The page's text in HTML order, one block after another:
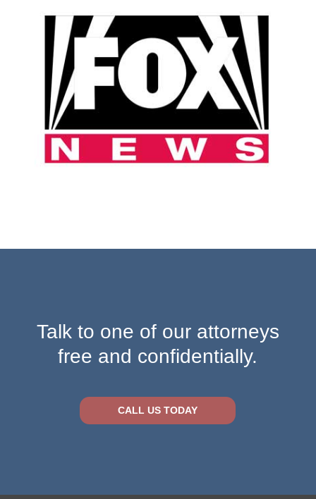
Talk to one of our attorneys
free and confidentially.
CALL US TODAY